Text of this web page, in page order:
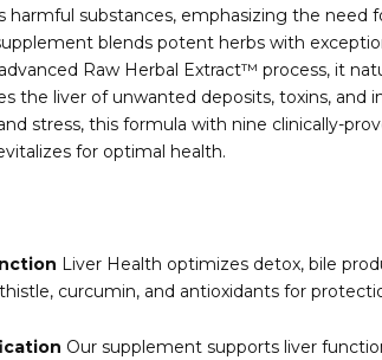
harmful substances, emphasizing the need
blends potent herbs with
Raw Herbal Extract™ process, it
the liver of unwanted deposits, toxins, and
stress, this formula with nine clinically-
for optimal health.
Liver Health optimizes detox, bile
curcumin, and antioxidants for
Our supplement supports liver